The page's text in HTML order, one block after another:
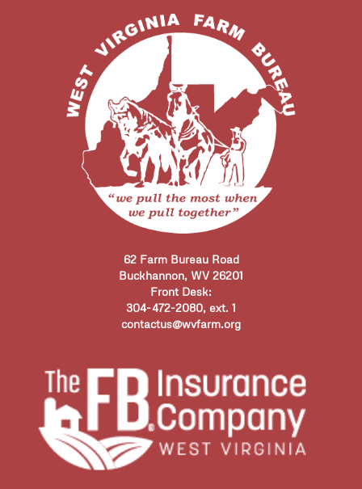
62 Farm Bureau Road
Buckhannon, WV 26201
Front Desk:
304-472-2080, ext. 1
contactus@wvfarm.org